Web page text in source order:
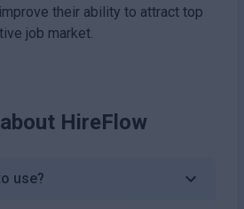
their ability to attract top
job market.
HireFlow
use?